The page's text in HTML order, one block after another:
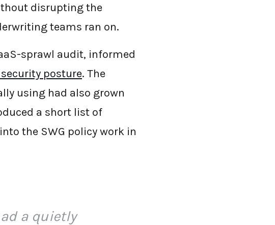
disrupting the
teams ran on.
sprawl audit, informed
posture. The
using had also grown
a short list of
the SWG policy work in
a quietly